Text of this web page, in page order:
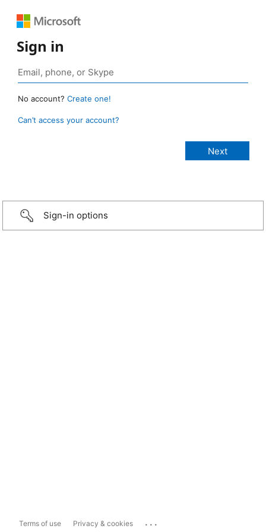
Sign in
No account? Create one!
Can’t access your account?
Sign-in options
Terms of use Privacy & cookies ...